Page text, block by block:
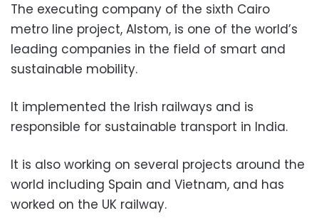
The executing company of the sixth Cairo
metro line project, Alstom, is one of the world’s
leading companies in the field of smart and
sustainable mobility.
It implemented the Irish railways and is
responsible for sustainable transport in India.
It is also working on several projects around the
world including Spain and Vietnam, and has
worked on the UK railway.